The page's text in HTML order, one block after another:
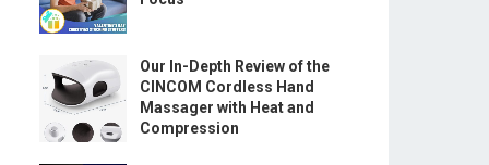
Our In-Depth Review of the
CINCOM Cordless Hand
Massager with Heat and
Compression